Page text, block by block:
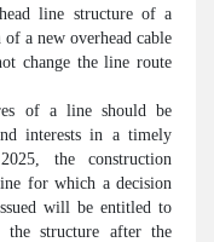
line structure of a
a new overhead cable
change the line route
of a line should be
interests in a timely
the construction
for which a decision
will be entitled to
the structure after the